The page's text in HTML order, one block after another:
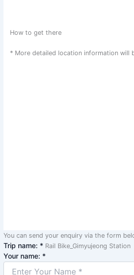
How to get there
* More detailed location information will
You can send your enquiry via the form
Trip name: * Rail Bike_Gimyujeong Station
Your name: *